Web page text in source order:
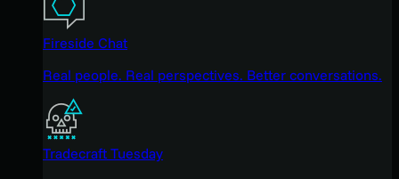
Fireside Chat
Real people. Real perspectives. Better conversations.
Tradecraft Tuesday